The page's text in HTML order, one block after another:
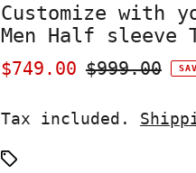
Customize with
Men Half sleeve
Sale
$749.00 Regular
$999.00
Tax included.